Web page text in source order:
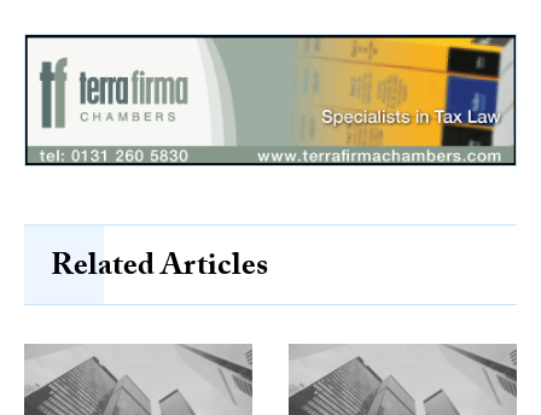
Related Articles